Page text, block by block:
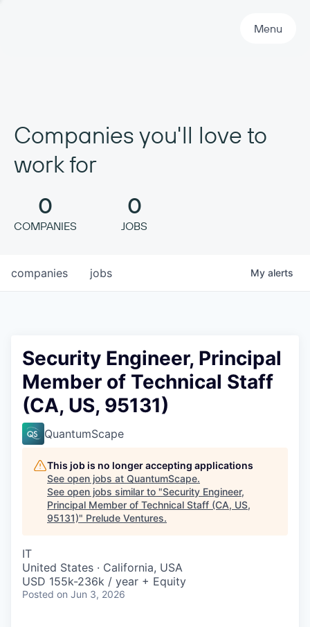
Menu
Companies you'll love to
work for
0
COMPANIES
0
JOBS
jobs
companies My alerts
Security Engineer, Principal
Member of Technical Staff
(CA, US, 95131)
QuantumScape
This job is no longer accepting applications
See open jobs at QuantumScape.
See open jobs similar to "Security Engineer,
Principal Member of Technical Staff (CA, US,
95131)" Prelude Ventures.
IT
United States · California, USA
USD 155k-236k / year + Equity
Posted on Jun 3, 2026